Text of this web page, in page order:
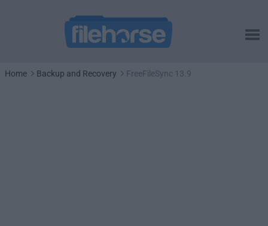
Home Backup and Recovery FreeFileSync 13.9